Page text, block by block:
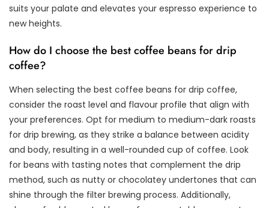
suits your palate and elevates your espresso experience to
new heights.
How do I choose the best coffee beans for drip
coffee?
When selecting the best coffee beans for drip coffee,
consider the roast level and flavour profile that align with
your preferences. Opt for medium to medium-dark roasts
for drip brewing, as they strike a balance between acidity
and body, resulting in a well-rounded cup of coffee. Look
for beans with tasting notes that complement the drip
method, such as nutty or chocolatey undertones that can
shine through the filter brewing process. Additionally,